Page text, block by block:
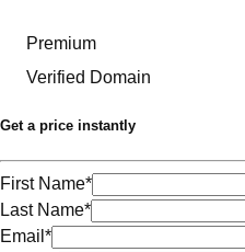
Premium
Verified Domain
Get a price instantly
First Name*
Last Name*
Email *